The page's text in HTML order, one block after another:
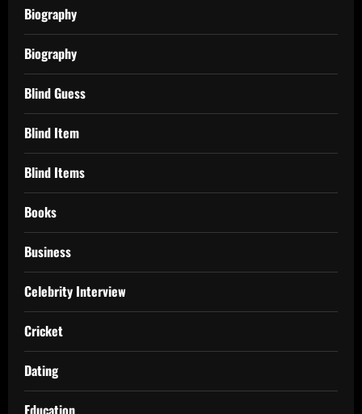
Biography
Biography
Blind Guess
Blind Item
Blind Items
Books
Business
Celebrity Interview
Cricket
Dating
Education